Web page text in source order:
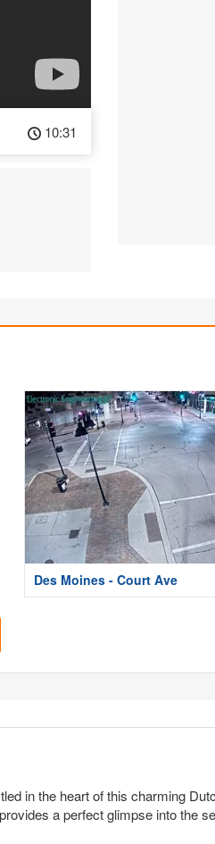
10:31
Des Moines - Court Ave
in the heart of this charming
a perfect glimpse into the